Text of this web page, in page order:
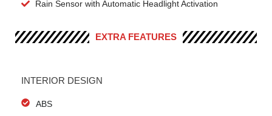
Rain Sensor with Automatic Headlight Activation
EXTRA FEATURES
INTERIOR DESIGN
ABS